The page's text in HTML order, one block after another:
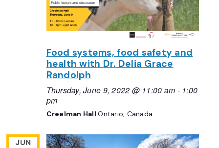
Food systems, food safety and
health with Dr. Delia Grace
Randolph
Thursday, June 9, 2022 @ 11:00 am - 1:00
pm
Creelman HallOntario, Canada
JUN